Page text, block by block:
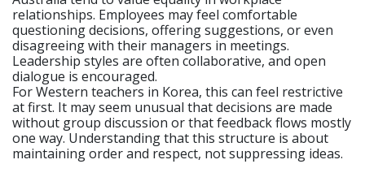
relationships. Employees may feel comfortable
questioning decisions, offering suggestions, or even
disagreeing with their managers in meetings.
Leadership styles are often collaborative, and open
dialogue is encouraged.
For Western teachers in Korea, this can feel restrictive
at first. It may seem unusual that decisions are made
without group discussion or that feedback flows mostly
one way. Understanding that this structure is about
maintaining order and respect, not suppressing ideas.